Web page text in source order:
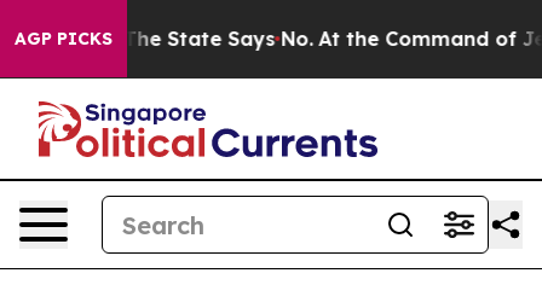
AGP PICKS
State Says No. At the Command of Jeff Bezos, he